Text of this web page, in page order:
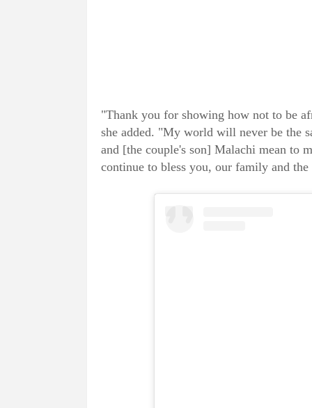
"Thank you for showing how not to be
she added. "My world will never be the
and [the couple's son] Malachi mean to
continue to bless you, our family and